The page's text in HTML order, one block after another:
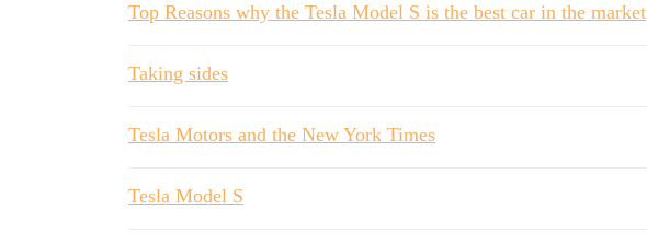
Top Reasons why the Tesla Model S is the best car in the market
Taking sides
Tesla Motors and the New York Times
Tesla Model S